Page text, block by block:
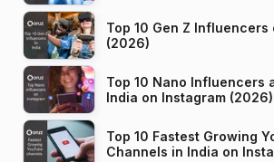
Top 10 Gen Z Influencers
(2026)
Top 10 Nano Influencers
India on Instagram (2026)
Top 10 Fastest Growing
Channels in